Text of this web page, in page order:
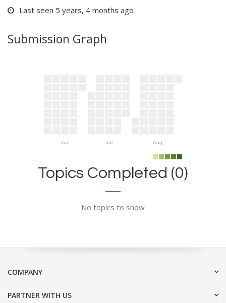
Last seen 5 years, 4 months ago
Submission Graph
Jun Jul Aug
Topics Completed (0)
No topics to show
COMPANY
PARTNER WITH US